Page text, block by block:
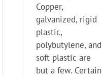
Copper,
galvanized, rigid
plastic,
polybutylene, and
soft plastic are
but a few. Certain